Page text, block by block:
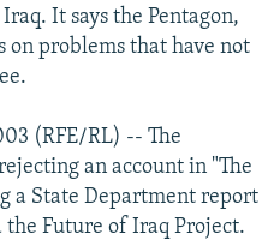
It says the Pentagon,
on problems that have not
(RFE/RL) -- The
an account in "The
a State Department report
Future of Iraq Project.